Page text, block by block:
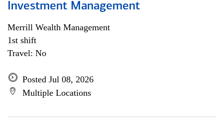
Investment Management
Merrill Wealth Management
1st shift
Travel: No
Posted Jul 08, 2026
Multiple Locations